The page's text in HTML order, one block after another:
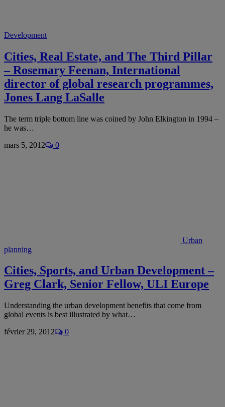
Development
Cities, Real Estate, and The Third Pillar
– Rosemary Feenan, International
director of global research programmes,
Jones Lang LaSalle
The term triple bottom line was coined by John Elkington in 1994 –
he was…
mars 5, 2012
0
Urban
planning
Cities, Sports, and Urban Development –
Greg Clark, Senior Fellow, ULI Europe
Understanding the urban development benefits that come from
global events is best illustrated by what…
février 29, 2012
0